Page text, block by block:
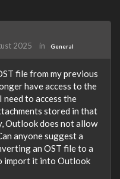
2025 in General
file from my previous
have access to the
need to access the
stored in that
Outlook does not allow
anyone suggest a
an OST file to a
import it into Outlook